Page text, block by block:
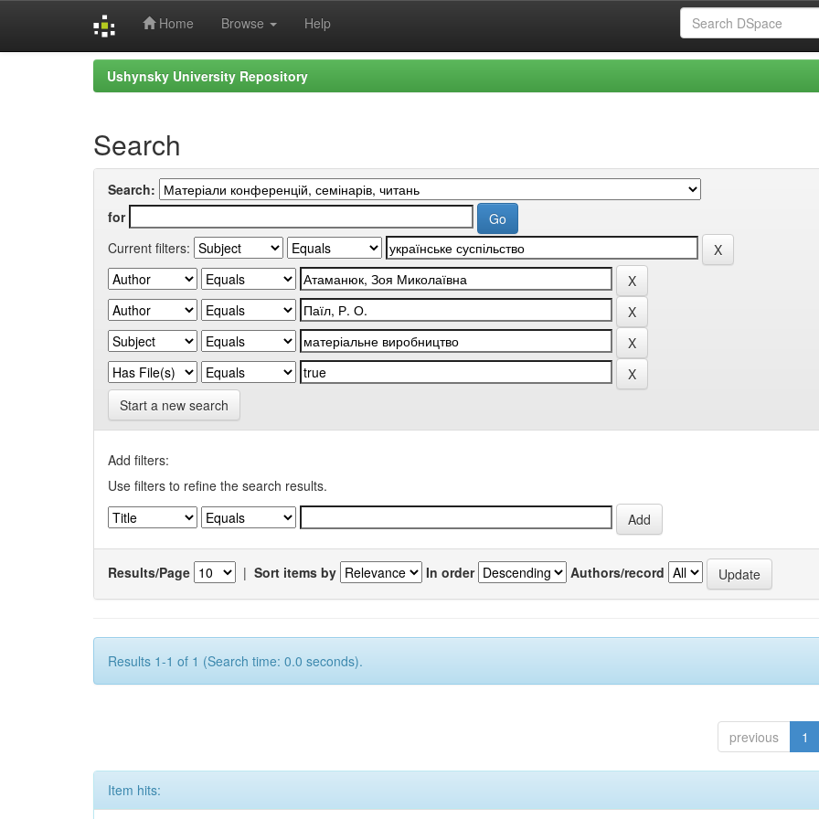
Home Browse Help
Ushynsky University Repository
Search
Search:
for
Current filters:
Start a new search
Add filters:
Use filters to refine the search results.
Results/Page | Sort items by In order Authors/record
Results 1-1 of 1 (Search time: 0.0 seconds).
previous 1
Item hits: